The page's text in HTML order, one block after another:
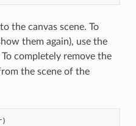
the canvas scene. To
them again), use the
completely remove the
the scene of the
)